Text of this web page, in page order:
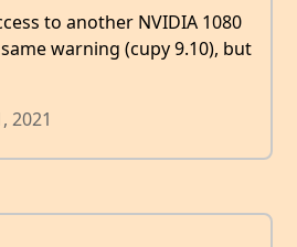
to another NVIDIA 1080
warning (cupy 9.10), but
2021